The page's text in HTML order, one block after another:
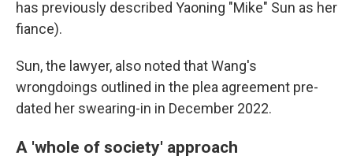
has previously described Yaoning "Mike" Sun as her
fiance).
Sun, the lawyer, also noted that Wang's
wrongdoings outlined in the plea agreement pre-
dated her swearing-in in December 2022.
A 'whole of society' approach